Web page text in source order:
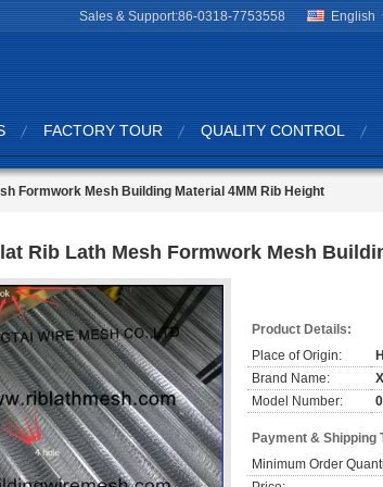
Sales & Support:86-0318-7753558 English
FACTORY TOUR QUALITY CONTROL
Formwork Mesh Building Material 4MM Rib Height
Rib Lath Mesh Formwork Mesh
Product Details:
Place of Origin:
Brand Name:
Model Number:
Payment & Shipping
Minimum Order